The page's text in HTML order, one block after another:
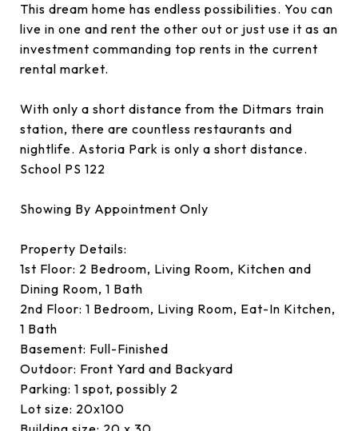
This dream home has endless possibilities. You can
live in one and rent the other out or just use it as an
investment commanding top rents in the current
rental market.
With only a short distance from the Ditmars train
station, there are countless restaurants and
nightlife. Astoria Park is only a short distance.
School PS 122
Showing By Appointment Only
Property Details:
1st Floor: 2 Bedroom, Living Room, Kitchen and
Dining Room, 1 Bath
2nd Floor: 1 Bedroom, Living Room, Eat-In Kitchen,
1 Bath
Basement: Full-Finished
Outdoor: Front Yard and Backyard
Parking: 1 spot, possibly 2
Lot size: 20x100